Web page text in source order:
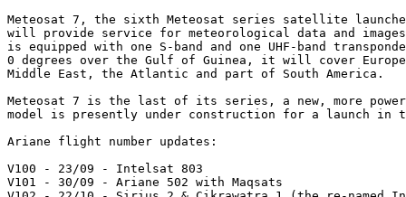
Meteosat 7, the sixth Meteosat series satellite
will provide service for meteorological data and
is equipped with one S-band and one UHF-band
0 degrees over the Gulf of Guinea, it will cover
Middle East, the Atlantic and part of South America.
Meteosat 7 is the last of its series, a new, more
model is presently under construction for a launch in
Ariane flight number updates:
V100 - 23/09 - Intelsat 803
V101 - 30/09 - Ariane 502 with Maqsats